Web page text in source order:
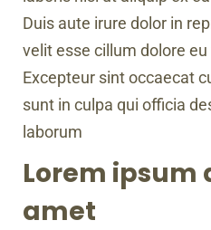
Duis aute irure dolor in
velit esse cillum dolore
Excepteur sint occaecat
sunt in culpa qui officia
laborum
Lorem ipsum
amet